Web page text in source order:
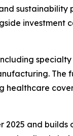
sustainability
investment
The
healthcare
2025 and builds